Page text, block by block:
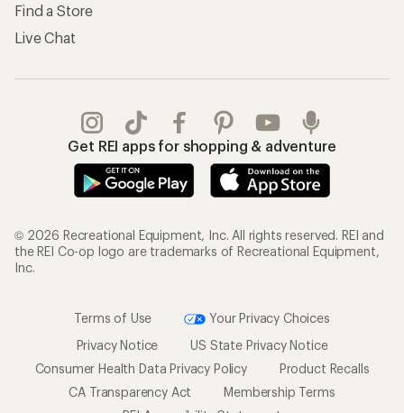
Find a Store
Live Chat
Get REI apps for shopping & adventure
© 2026 Recreational Equipment, Inc. All rights reserved. REI and
the REI Co-op logo are trademarks of Recreational Equipment,
Inc.
Terms of Use
Your Privacy Choices
Privacy Notice
US State Privacy Notice
Consumer Health Data Privacy Policy
Product Recalls
CA Transparency Act
Membership Terms